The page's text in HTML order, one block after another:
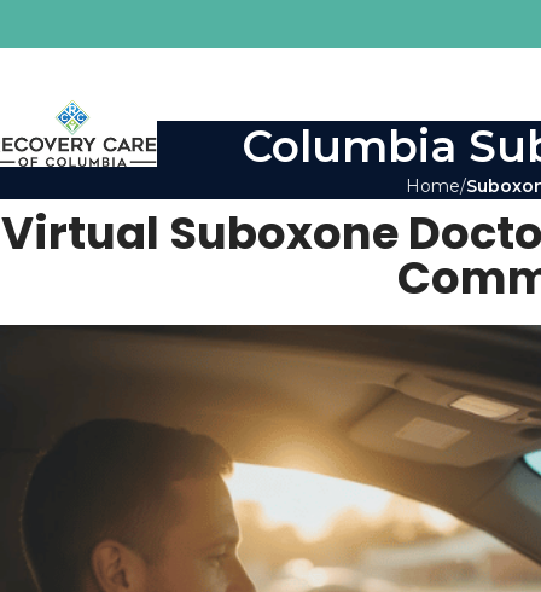
Columbia
Home
Virtual Suboxone